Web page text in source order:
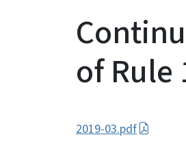
of Rule
2019-03.pdf